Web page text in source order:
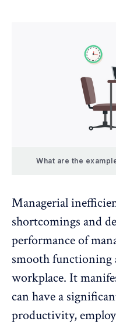
What are the
Managerial
shortcomings and
performance of
smooth functioning
workplace. It
can have a
productivity,